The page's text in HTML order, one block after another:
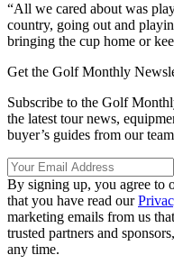
“All we cared about was
country, going out and
bringing the cup home or
Get the Golf Monthly
Subscribe to the Golf
the latest tour news,
buyer’s guides from our
By signing up, you agree to
that you have read our
marketing emails from us
trusted partners and
any time.